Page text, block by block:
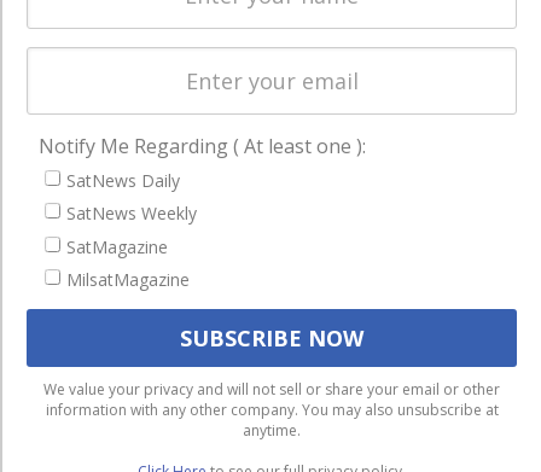
Startups &
NewSpace
Business
NAVIGATION
Latest Stories
Magazines
Events
Cookie & Privacy Policy for Satnews
We use cookies to ensure that we give you the best
experience on our website. If you continue to use this site we
will assume that you are happy with it.
Notify Me Regarding ( At least one ):
SatNews Daily
SatNews Weekly
SatMagazine
MilsatMagazine
We value your privacy and will not sell or share your email or other
information with any other company. You may also unsubscribe at
anytime.